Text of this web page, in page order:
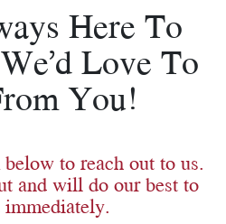
Here To
Love To
You!
to reach out to us.
and will do our best to
immediately.